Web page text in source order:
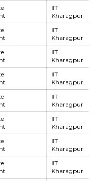
IIT
Kharagpur
IIT
Kharagpur
IIT
Kharagpur
IIT
Kharagpur
IIT
Kharagpur
IIT
Kharagpur
IIT
Kharagpur
IIT
Kharagpur